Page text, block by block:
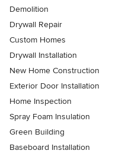
Demolition
Drywall Repair
Custom Homes
Drywall Installation
New Home Construction
Exterior Door Installation
Home Inspection
Spray Foam Insulation
Green Building
Baseboard Installation